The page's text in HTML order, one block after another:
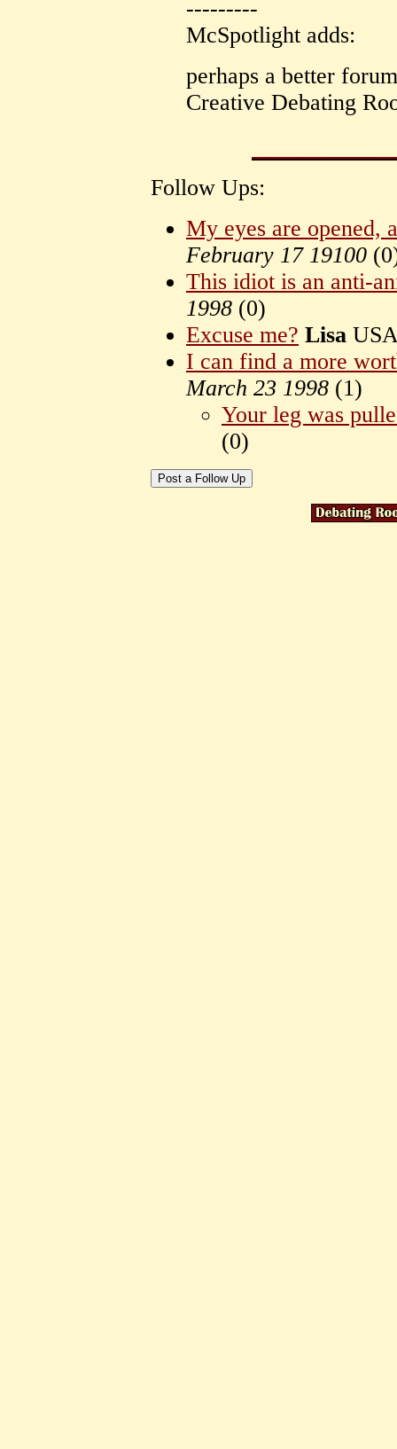
---------
McSpotlight adds:
perhaps a better
Creative Debating
Follow Ups:
My eyes are opened,
February 17 19100 (
This idiot is an anti-
1998 (0)
Excuse me? Lisa
I can find a more
March 23 1998 (1)
Your leg was
(0)